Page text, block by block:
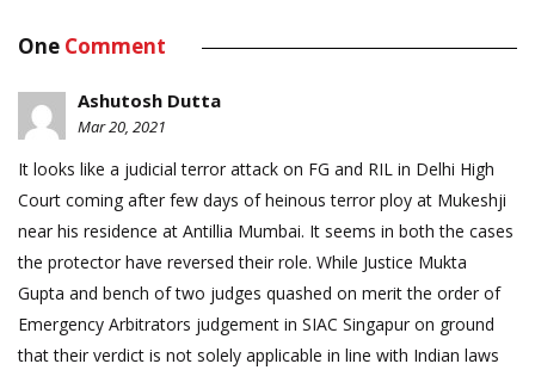
One Comment
Ashutosh Dutta
Mar 20, 2021
It looks like a judicial terror attack on FG and RIL in Delhi High
Court coming after few days of heinous terror ploy at Mukeshji
near his residence at Antillia Mumbai. It seems in both the cases
the protector have reversed their role. While Justice Mukta
Gupta and bench of two judges quashed on merit the order of
Emergency Arbitrators judgement in SIAC Singapur on ground
that their verdict is not solely applicable in line with Indian laws